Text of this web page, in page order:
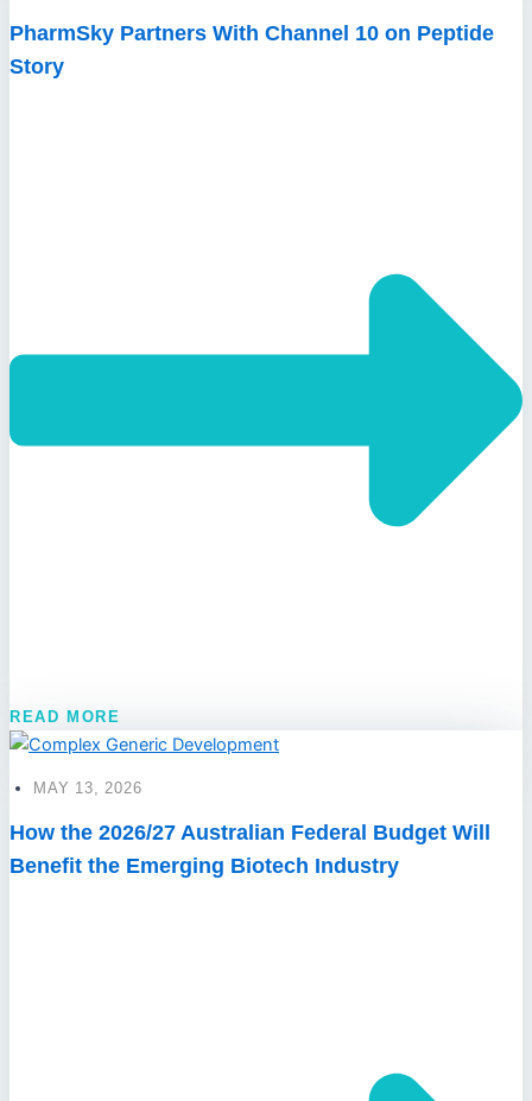
PharmSky Partners With Channel 10 on Peptide
Story
READ MORE
MAY 13, 2026
How the 2026/27 Australian Federal Budget Will
Benefit the Emerging Biotech Industry